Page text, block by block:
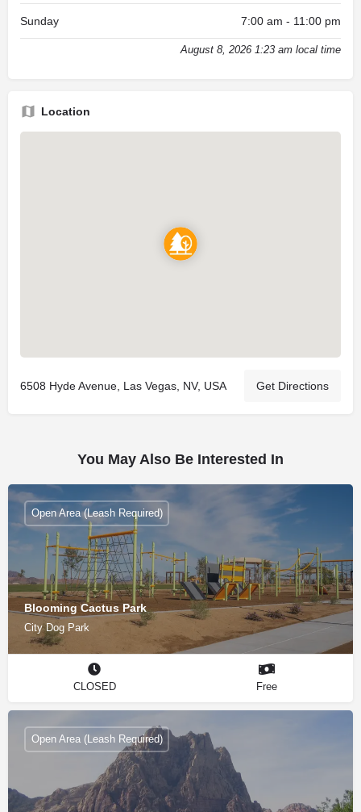
Sunday 7:00 am - 11:00 pm
August 8, 2026 1:23 am local time
Location
6508 Hyde Avenue, Las Vegas, NV, USA Get Directions
You May Also Be Interested In
Blooming Cactus Park
City Dog Park
Open Area (Leash Required)
CLOSED Free
Open Area (Leash Required)